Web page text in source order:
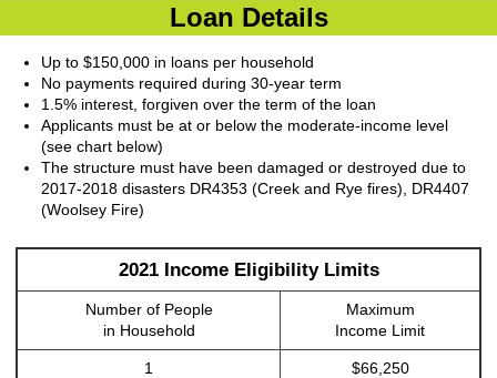
Loan Details
Up to $150,000 in loans per household
No payments required during 30-year term
1.5% interest, forgiven over the term of the loan
Applicants must be at or below the moderate-income level
(see chart below)
The structure must have been damaged or destroyed due to
2017-2018 disasters DR4353 (Creek and Rye fires), DR4407
(Woolsey Fire)
2021 Income Eligibility Limits
Number of People
in Household
Maximum
Income Limit
1 $66,250